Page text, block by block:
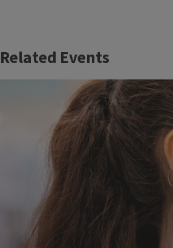
Related Events